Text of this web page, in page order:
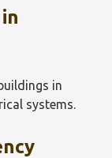
in
systems.